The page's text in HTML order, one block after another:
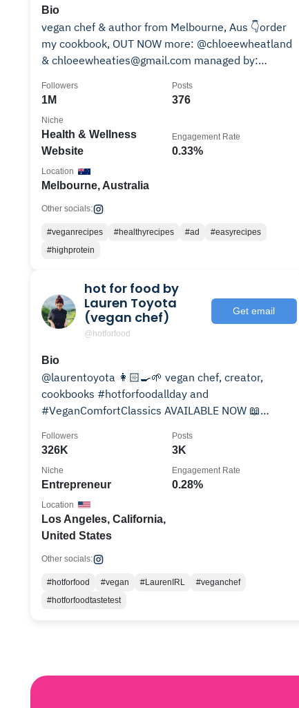
Bio
vegan chef & author from Melbourne, Aus 👇order
my cookbook, OUT NOW more: @chloeewheatland
& chloeewheaties@gmail.com managed by:
1M
Followers
376
Posts
Health & Wellness
Website
Niche
0.33%
Engagement Rate
Melbourne, Australia
Location
Other socials:
#veganrecipes #healthyrecipes #ad
#easyrecipes
#highprotein
hot for food by
Lauren Toyota
(vegan chef)
@hotforfood
Get email
Bio
@laurentoyota 👩🏻‍🍳🌱 vegan chef, creator,
cookbooks #hotforfoodallday and
#VeganComfortClassics AVAILABLE NOW 📖
326K
Followers
3K
Posts
Entrepreneur
Niche
0.28%
Engagement Rate
Los Angeles, California,
United States
Location
Other socials:
#hotforfood #vegan #LaurenIRL
#veganchef
#hotforfoodtastetest